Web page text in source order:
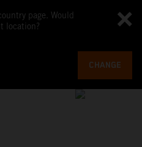
page. Would
location?
CHANGE